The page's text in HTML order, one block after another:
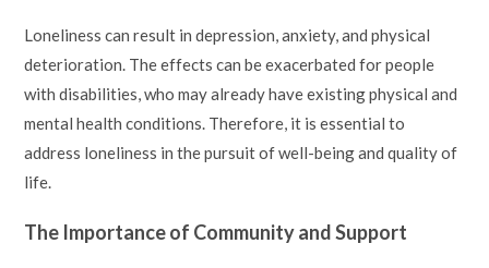
Loneliness can result in depression, anxiety, and physical
deterioration. The effects can be exacerbated for people
with disabilities, who may already have existing physical and
mental health conditions. Therefore, it is essential to
address loneliness in the pursuit of well-being and quality of
life.
The Importance of Community and Support